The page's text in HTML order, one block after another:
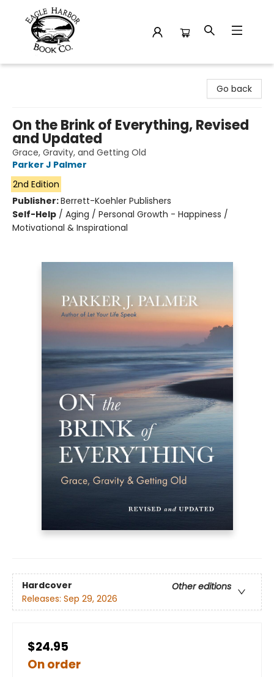
Go back
On the Brink of Everything, Revised
and Updated
Grace, Gravity, and Getting Old
Parker J Palmer
2nd Edition
Publisher:Berrett-Koehler Publishers
Self-Help / Aging / Personal Growth - Happiness /
Motivational & Inspirational
Hardcover
Other editions
Releases: Sep 29, 2026
$24.95
On order